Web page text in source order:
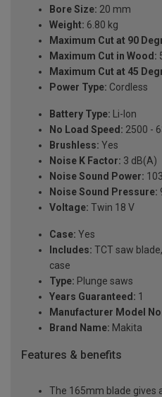
Bore Size: 20 mm
Weight: 6.80 kg
Maximum Cut at 90
Maximum Cut in Wood:
Maximum Cut at 45
Power Type: Cordless
Battery Type: Li-Ion
No Load Speed: 2500 -
Brushless: Yes
Noise K Factor: 3 dB(A)
Noise Sound Power:
Noise Sound Pressure:
Voltage: Twin 18 V
Case: Yes
Includes: TCT saw
case
Type: Plunge saws
Years Guaranteed: 1
Manufacturer Model
Brand Name: Makita
Features & benefits
The 165mm blade gives